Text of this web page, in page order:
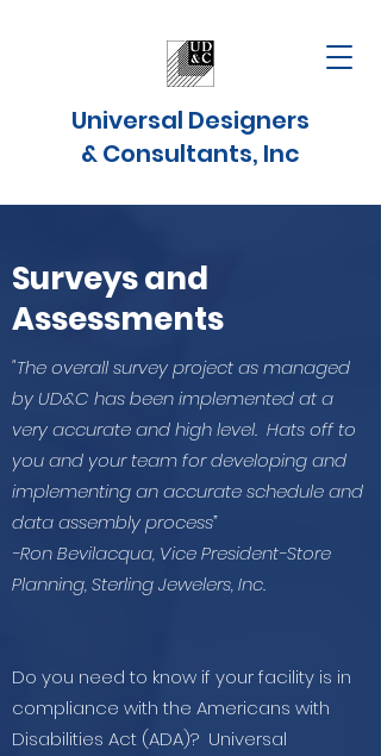
Universal Designers
& Consultants, Inc
Surveys and
Assessments
"The overall survey project as managed
by UD&C has been implemented at a
very accurate and high level. Hats off to
you and your team for developing and
implementing an accurate schedule and
data assembly process”
-Ron Bevilacqua, Vice President-Store
Planning, Sterling Jewelers, Inc.
Do you need to know if your facility is in
compliance with the Americans with
Disabilities Act (ADA)? Universal